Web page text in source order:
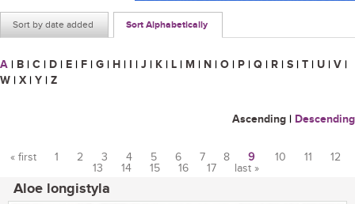
Sort by date added Sort Alphabetically
A | B | C | D | E | F | G | H | I | J | K | L | M | N | O | P | Q | R | S | T | U | V |
W | X | Y | Z
Ascending | Descending
« first 1 2 3 4 5 6 7 8 9 10 11
12
13
14 15 16 17 last »
Aloe longistyla